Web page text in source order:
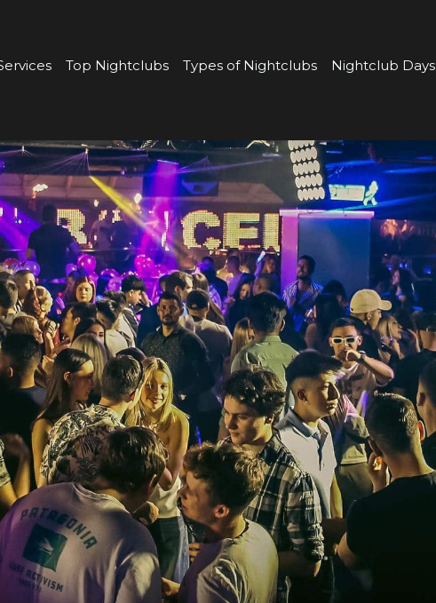
Top Nightclubs Types of Nightclubs Nightclub Days